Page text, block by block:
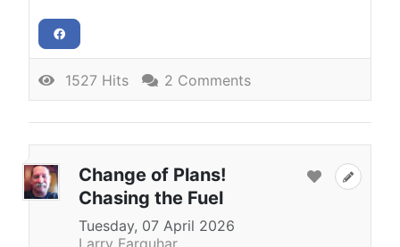
1527 Hits 2 Comments
Change of Plans!
Chasing the Fuel
Tuesday, 07 April 2026
Larry Farquhar